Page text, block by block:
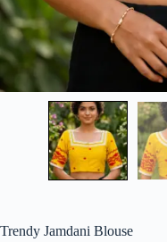
Trendy Jamdani Blouse